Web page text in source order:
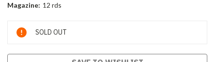
Magazine: 12 rds
Current
Stock:
SOLD OUT